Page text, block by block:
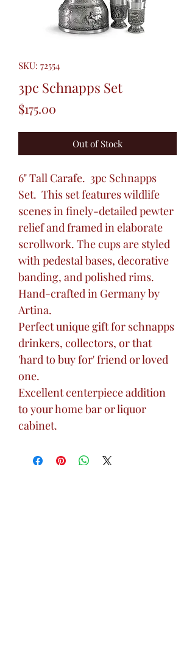
SKU: 72554
3pc Schnapps Set
$175.00
Out of Stock
6" Tall Carafe. 3pc Schnapps
Set. This set features wildlife
scenes in finely-detailed pewter
relief and framed in elaborate
scrollwork. The cups are styled
with pedestal bases, decorative
banding, and polished rims.
Hand-crafted in Germany by
Artina.
Perfect unique gift for schnapps
drinkers, collectors, or that
'hard to buy for' friend or loved
one.
Excellent centerpiece addition
to your home bar or liquor
cabinet.